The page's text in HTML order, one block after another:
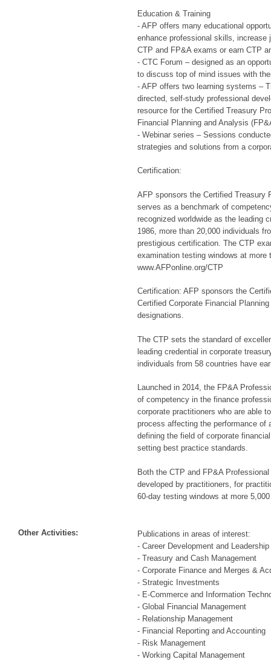
Education & Training
- AFP offers many educational
enhance professional skills, increase
CTP and FP&A exams or earn CTP
- CTC Forum – designed as an
to discuss top of mind issues with
- AFP offers two learning systems –
directed, self-study professional
resource for the Certified Treasury
Financial Planning and Analysis
- Webinar series – Sessions
strategies and solutions from a
Certification:
AFP sponsors the Certified Treasury
serves as a benchmark of
recognized worldwide as the leading
1986, more than 20,000 individuals
prestigious certification. The CTP
examination testing windows at
www.AFPonline.org/CTP
Certification: AFP sponsors the
Certified Corporate Financial
designations.
The CTP sets the standard of
leading credential in corporate
individuals from 58 countries have
Launched in 2014, the FP&A
of competency in the finance
corporate practitioners who are able
process affecting the performance of
defining the field of corporate
setting best practice standards.
Both the CTP and FP&A
developed by practitioners, for
60-day testing windows at more
Other Activities:
Publications in areas of interest:
- Career Development and
- Treasury and Cash Management
- Corporate Finance and Merges &
- Strategic Investments
- E-Commerce and Information
- Global Financial Management
- Relationship Management
- Financial Reporting and Accounting
- Risk Management
- Working Capital Management